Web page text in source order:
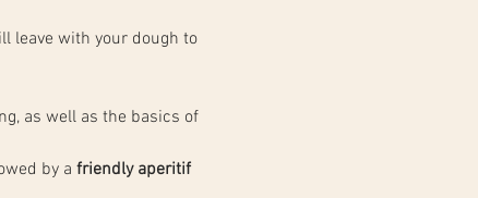
by a friendly aperitif